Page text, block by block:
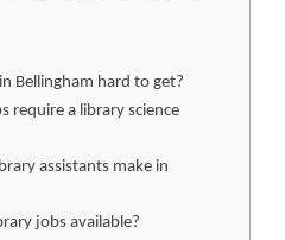
Bellingham hard to get?
require a library science
assistants make in
jobs available?